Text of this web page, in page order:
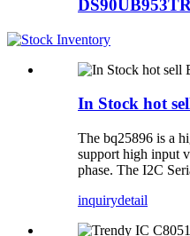
In Stock hot
The bq25896 is a
support high input
phase. The I2C
inquirydetail